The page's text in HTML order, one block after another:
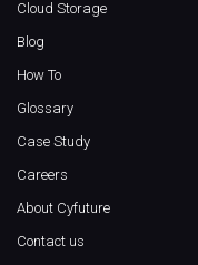
Cloud Storage
Blog
How To
Glossary
Case Study
Careers
About Cyfuture
Contact us